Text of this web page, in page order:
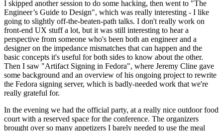
I skipped another session to do some hacking, then went to "The
Engineer’s Guide to Design", which was really interesting - I like
going to slightly off-the-beaten-path talks. I don't really work on
front-end UX stuff a lot, but it was still interesting to hear a
perspective from someone who's been both an engineer and a
designer on the impedance mismatches that can happen and the
basic concepts it's useful for both sides to know about the other.
Then I saw "Artifact Signing in Fedora", where Jeremy Cline gave
some background and an overview of his ongoing project to rewrite
the Fedora signing server, which is badly-needed work that we're
really grateful for.
In the evening we had the official party, at a really nice outdoor food
court with a reserved space for the conference. The organizers
brought over so many appetizers I barely needed to use the meal